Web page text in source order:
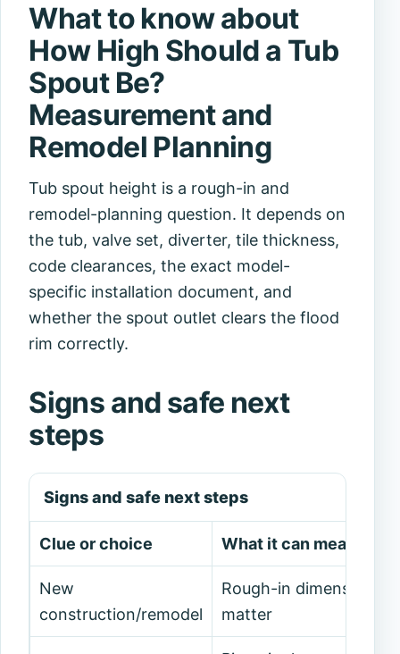
What to know about
How High Should a Tub
Spout Be?
Measurement and
Remodel Planning
Tub spout height is a rough-in and
remodel-planning question. It depends on
the tub, valve set, diverter, tile thickness,
code clearances, the exact model-
specific installation document, and
whether the spout outlet clears the flood
rim correctly.
Signs and safe next
steps
Signs and safe next steps
Clue or choice What it can mean
New
construction/remodel
Rough-in dimensions
matter